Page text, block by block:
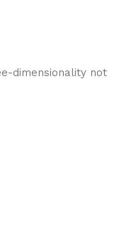
dimensionality not